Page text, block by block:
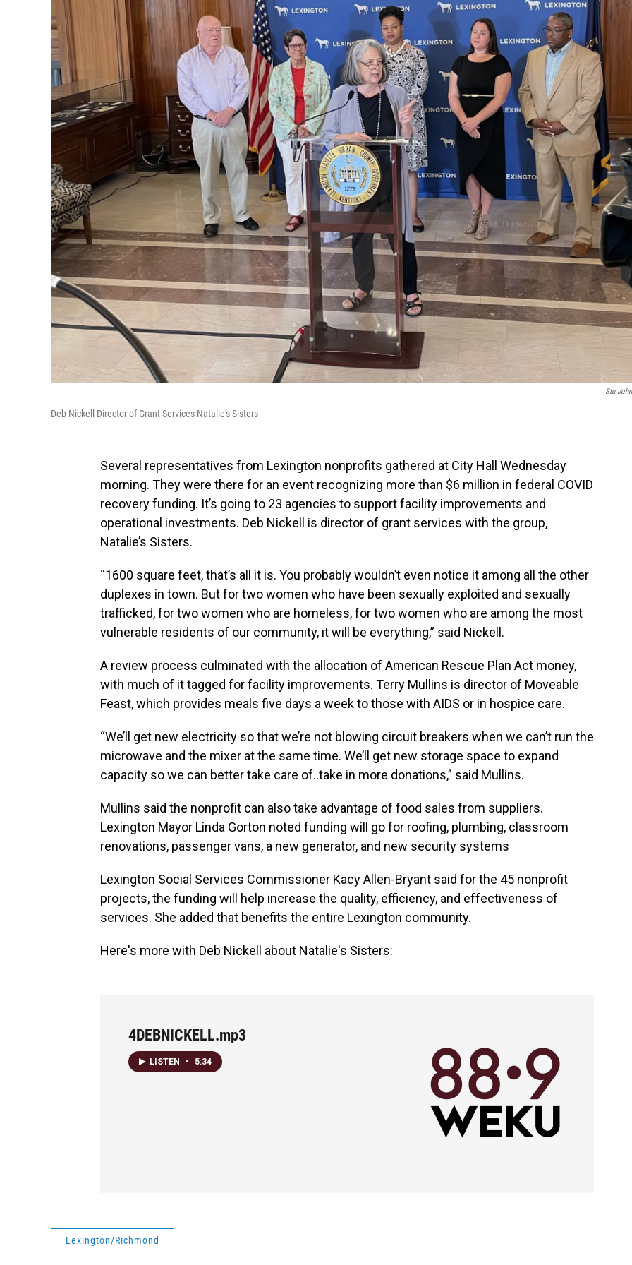
Stu
Deb Nickell-Director of Grant Services-Natalie's Sisters
Several representatives from Lexington nonprofits gathered at City Hall Wednesday
morning. They were there for an event recognizing more than $6 million in federal COVID
recovery funding. It’s going to 23 agencies to support facility improvements and
operational investments. Deb Nickell is director of grant services with the group,
Natalie’s Sisters.
“1600 square feet, that’s all it is. You probably wouldn’t even notice it among all the other
duplexes in town. But for two women who have been sexually exploited and sexually
trafficked, for two women who are homeless, for two women who are among the most
vulnerable residents of our community, it will be everything,” said Nickell.
A review process culminated with the allocation of American Rescue Plan Act money,
with much of it tagged for facility improvements. Terry Mullins is director of Moveable
Feast, which provides meals five days a week to those with AIDS or in hospice care.
“We’ll get new electricity so that we’re not blowing circuit breakers when we can’t run the
microwave and the mixer at the same time. We’ll get new storage space to expand
capacity so we can better take care of..take in more donations,” said Mullins.
Mullins said the nonprofit can also take advantage of food sales from suppliers.
Lexington Mayor Linda Gorton noted funding will go for roofing, plumbing, classroom
renovations, passenger vans, a new generator, and new security systems
Lexington Social Services Commissioner Kacy Allen-Bryant said for the 45 nonprofit
projects, the funding will help increase the quality, efficiency, and effectiveness of
services. She added that benefits the entire Lexington community.
Here's more with Deb Nickell about Natalie's Sisters:
4DEBNICKELL.mp3
LISTEN • 5:34
Lexington/Richmond